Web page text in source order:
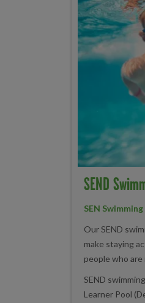
SEND
SEN
Our SEND
make staying
people who
SEND
Learner Pool